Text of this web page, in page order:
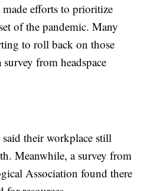
efforts to prioritize
of the pandemic. Many
to roll back on those
from headspace
their workplace still
Meanwhile, a survey from
Association found there